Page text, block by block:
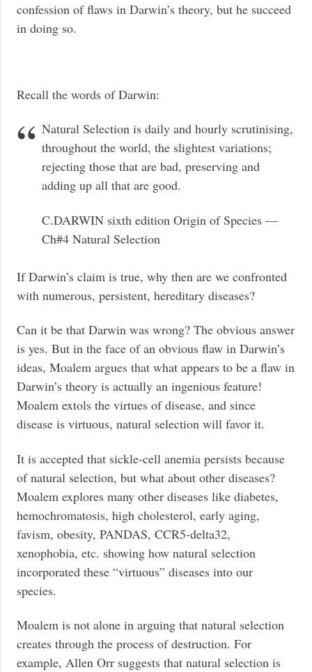
confession of flaws in Darwin’s theory, but he succeed
in doing so.
Recall the words of Darwin:
Natural Selection is daily and hourly scrutinising,
throughout the world, the slightest variations;
rejecting those that are bad, preserving and
adding up all that are good.
C.DARWIN sixth edition Origin of Species —
Ch#4 Natural Selection
If Darwin’s claim is true, why then are we confronted
with numerous, persistent, hereditary diseases?
Can it be that Darwin was wrong? The obvious answer
is yes. But in the face of an obvious flaw in Darwin’s
ideas, Moalem argues that what appears to be a flaw in
Darwin’s theory is actually an ingenious feature!
Moalem extols the virtues of disease, and since
disease is virtuous, natural selection will favor it.
It is accepted that sickle-cell anemia persists because
of natural selection, but what about other diseases?
Moalem explores many other diseases like diabetes,
hemochromatosis, high cholesterol, early aging,
favism, obesity, PANDAS, CCR5-delta32,
xenophobia, etc. showing how natural selection
incorporated these “virtuous” diseases into our
species.
Moalem is not alone in arguing that natural selection
creates through the process of destruction. For
example, Allen Orr suggests that natural selection is